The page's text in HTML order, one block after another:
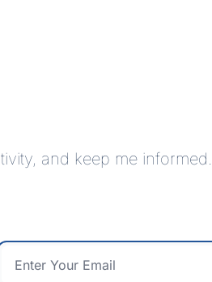
and keep me informed.